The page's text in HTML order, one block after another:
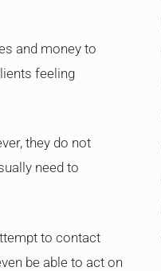
and money to
feeling
they do not
need to
to contact
be able to act on